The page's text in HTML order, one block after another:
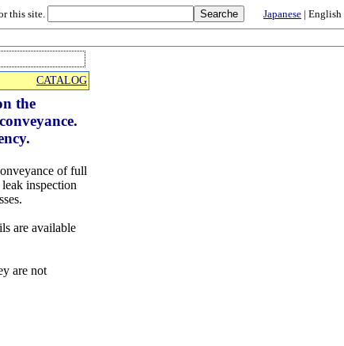
this site. Japanese | English
CATALOG
the
of full
inspection
are available
are not